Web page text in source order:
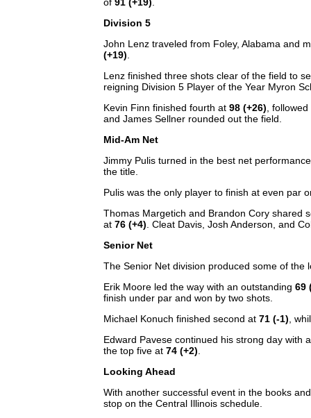
of91 (+19).
Division 5
John Lenz traveled from Foley, Alabama and
(+19).
Lenz finished three shots clear of the field to
reigning Division 5 Player of the Year Myron
Kevin Finn finished fourth at98 (+26),
and James Sellner rounded out the field.
Mid-Am Net
Jimmy Pulis turned in the best net
the title.
Pulis was the only player to finish at even par
Thomas Margetich and Brandon Cory shared
at76 (+4). Cleat Davis, Josh Anderson, and
Senior Net
The Senior Net division produced some of the
Erik Moore led the way with an outstanding69
finish under par and won by two shots.
Michael Konuch finished second at71 (-1),
Edward Pavese continued his strong day with
the top five at74 (+2).
Looking Ahead
With another successful event in the books
stop on the Central Illinois schedule.